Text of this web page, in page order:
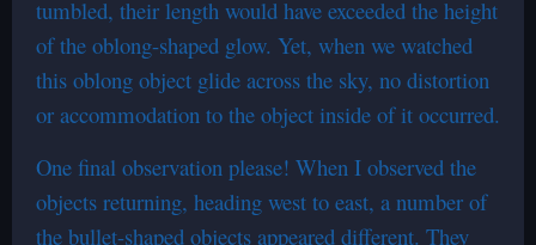
tumbled, their length would have exceeded the height
of the oblong-shaped glow. Yet, when we watched
this oblong object glide across the sky, no distortion
or accommodation to the object inside of it occurred.
One final observation please! When I observed the
objects returning, heading west to east, a number of
the bullet-shaped objects appeared different. They